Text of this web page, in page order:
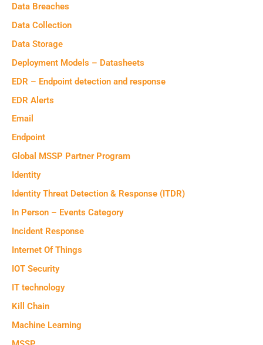
Data Breaches
Data Collection
Data Storage
Deployment Models – Datasheets
EDR – Endpoint detection and response
EDR Alerts
Email
Endpoint
Global MSSP Partner Program
Identity
Identity Threat Detection & Response (ITDR)
In Person – Events Category
Incident Response
Internet Of Things
IOT Security
IT technology
Kill Chain
Machine Learning